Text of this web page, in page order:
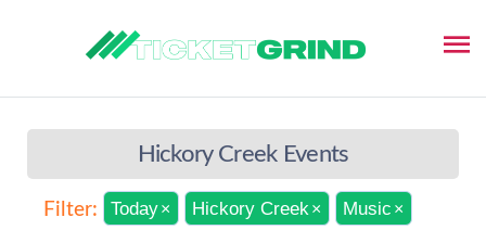
Hickory Creek Events
Filter: Today× Hickory Creek× Music ×